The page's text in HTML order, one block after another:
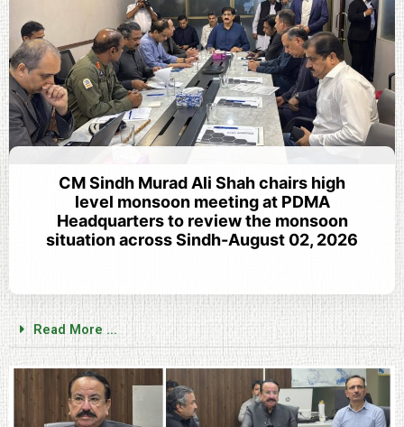
CM Sindh Murad Ali Shah chairs high
level monsoon meeting at PDMA
Headquarters to review the monsoon
situation across Sindh-August 02, 2026
Read More ...